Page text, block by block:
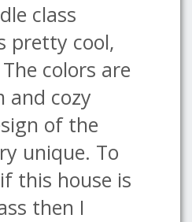
class
pretty cool,
colors are
and cozy
of the
unique. To
this house is
then I